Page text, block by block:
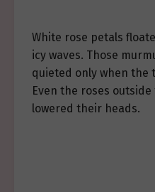
White rose petals
icy waves. Those
quieted only when the
Even the roses
lowered their heads.